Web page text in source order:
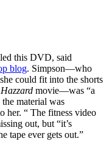
this DVD, said
blog. Simpson—who
could fit into the shorts
movie—was “a
material was
her. “ The fitness video
out, but “it’s
tape ever gets out.”